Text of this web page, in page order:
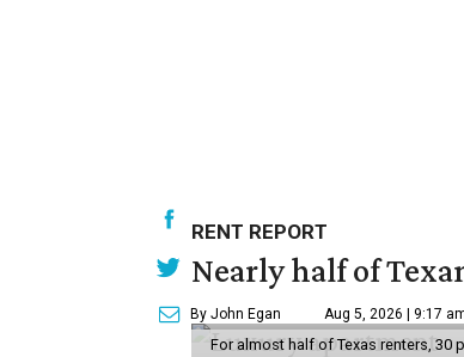
RENT REPORT
Nearly half of
By John Egan Aug 5, 2026 | 9:17
For almost half of Texas renters, 30